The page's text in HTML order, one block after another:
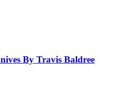
By Travis Baldree